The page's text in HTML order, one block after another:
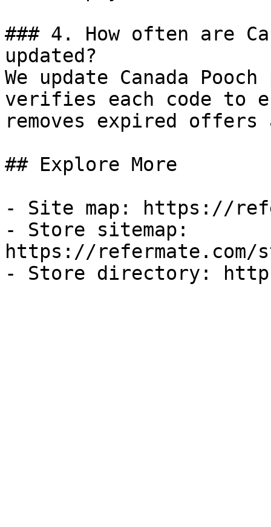
### 4. How often are
updated?
We update Canada
verifies each code to
removes expired
## Explore More
- Site map: https://
- Store sitemap:
https://refermate.com/
- Store directory: